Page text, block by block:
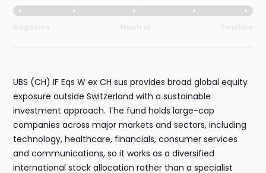
UBS (CH) IF Eqs W ex CH sus provides broad global equity
exposure outside Switzerland with a sustainable
investment approach. The fund holds large-cap
companies across major markets and sectors, including
technology, healthcare, financials, consumer services
and communications, so it works as a diversified
international stock allocation rather than a specialist